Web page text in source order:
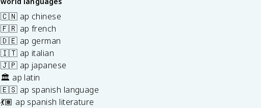
🇨🇳 ap chinese
🇫🇷 ap french
🇩🇪 ap german
🇮🇹 ap italian
🇯🇵 ap japanese
🏛️ ap latin
🇪🇸 ap spanish language
💃🏽 ap spanish literature